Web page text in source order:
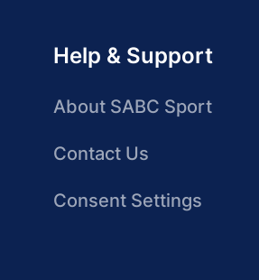
Help & Support
About SABC Sport
Contact Us
Consent Settings